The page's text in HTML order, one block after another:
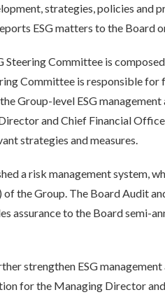
strategies, policies and
ESG matters to the Board
Steering Committee is
Committee is responsible
Group-level ESG
and Chief Financial
strategies and measures.
a risk management system,
the Group. The Board Audit
assurance to the Board semi-
strengthen ESG
for the Managing Director